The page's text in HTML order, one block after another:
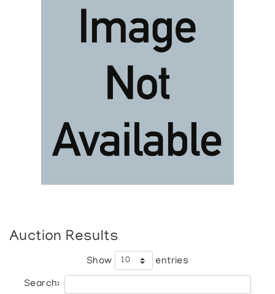
Auction Results
Show entries
Search: